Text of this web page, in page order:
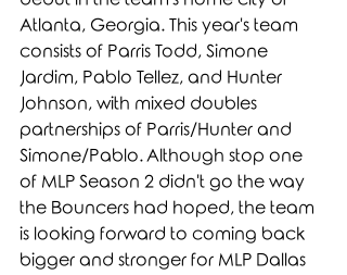
Atlanta, Georgia. This year's team
consists of Parris Todd, Simone
Jardim, Pablo Tellez, and Hunter
Johnson, with mixed doubles
partnerships of Parris/Hunter and
Simone/Pablo. Although stop one
of MLP Season 2 didn't go the way
the Bouncers had hoped, the team
is looking forward to coming back
bigger and stronger for MLP Dallas